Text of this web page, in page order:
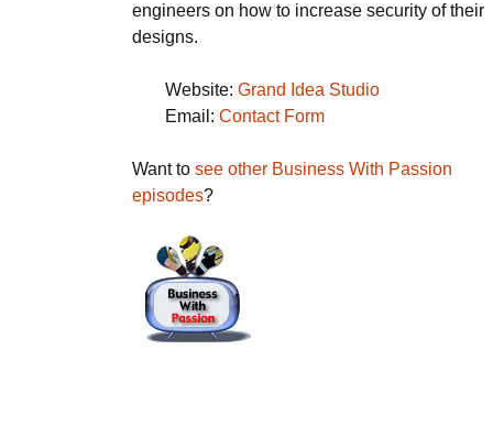
engineers on how to increase security of their
designs.
Website: Grand Idea Studio
Email: Contact Form
Want to see other Business With Passion
episodes?